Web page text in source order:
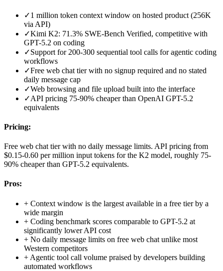
✓1 million token context window on hosted product (256K
via API)
✓Kimi K2: 71.3% SWE-Bench Verified, competitive with
GPT-5.2 on coding
✓Support for 200-300 sequential tool calls for agentic coding
workflows
✓Free web chat tier with no signup required and no stated
daily message cap
✓Web browsing and file upload built into the interface
✓API pricing 75-90% cheaper than OpenAI GPT-5.2
equivalents
Pricing:
Free web chat tier with no daily message limits. API pricing from
$0.15-0.60 per million input tokens for the K2 model, roughly 75-
90% cheaper than GPT-5.2 equivalents.
Pros:
+ Context window is the largest available in a free tier by a
wide margin
+ Coding benchmark scores comparable to GPT-5.2 at
significantly lower API cost
+ No daily message limits on free web chat unlike most
Western competitors
+ Agentic tool call volume praised by developers building
automated workflows